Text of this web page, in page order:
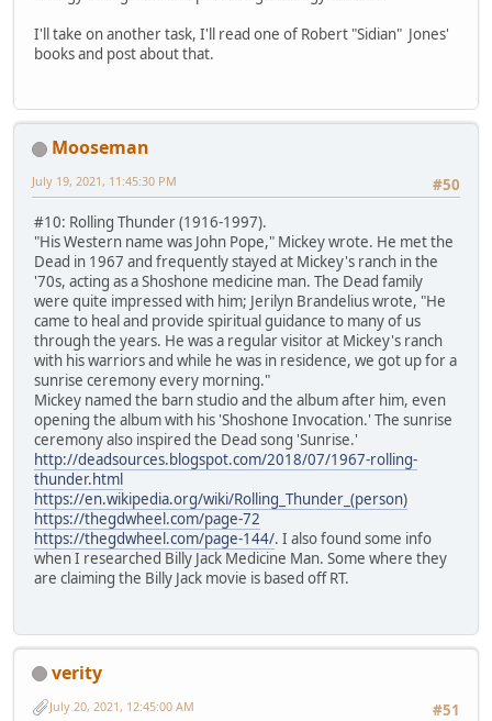
I'll take on another task, I'll read one of Robert "Sidian" Jones'
books and post about that.
Mooseman
#50
July 19, 2021, 11:45:30 PM
#10: Rolling Thunder (1916-1997).
"His Western name was John Pope," Mickey wrote. He met the
Dead in 1967 and frequently stayed at Mickey's ranch in the
'70s, acting as a Shoshone medicine man. The Dead family
were quite impressed with him; Jerilyn Brandelius wrote, "He
came to heal and provide spiritual guidance to many of us
through the years. He was a regular visitor at Mickey's ranch
with his warriors and while he was in residence, we got up for a
sunrise ceremony every morning."
Mickey named the barn studio and the album after him, even
opening the album with his 'Shoshone Invocation.' The sunrise
ceremony also inspired the Dead song 'Sunrise.'
http://deadsources.blogspot.com/2018/07/1967-rolling-
thunder.html
https://en.wikipedia.org/wiki/Rolling_Thunder_(person)
https://thegdwheel.com/page-72
https://thegdwheel.com/page-144/. I also found some info
when I researched Billy Jack Medicine Man. Some where they
are claiming the Billy Jack movie is based off RT.
verity
#51
July 20, 2021, 12:45:00 AM